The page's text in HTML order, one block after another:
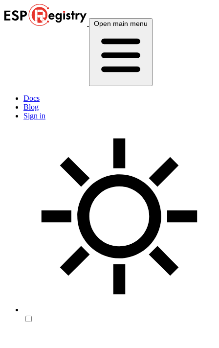
Open main menu
Docs
Blog
Sign in